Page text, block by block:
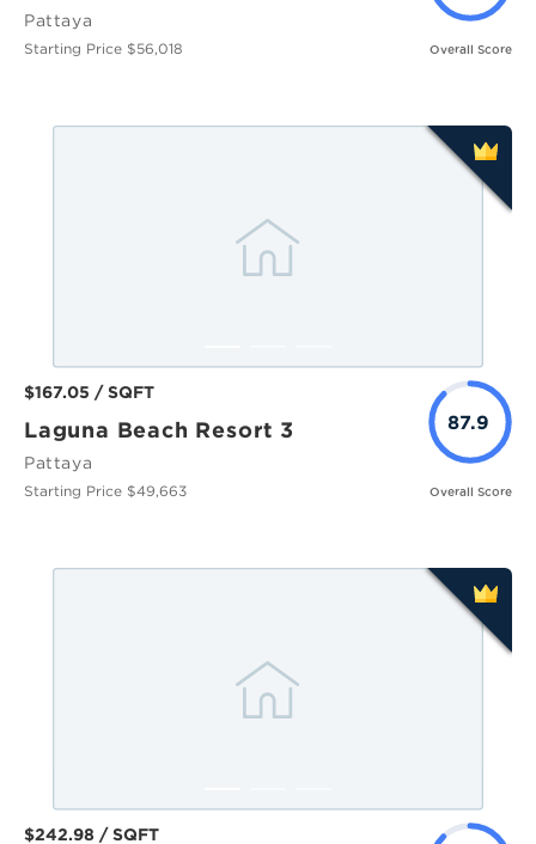
Pattaya
Starting Price $56,018 Overall Score
$167.05 / SQFT
Laguna Beach Resort 3
Pattaya
Starting Price $49,663
87.9
Overall Score
$242.98 / SQFT